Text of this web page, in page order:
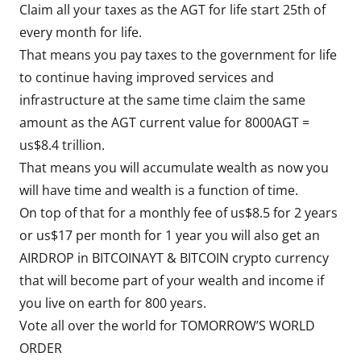
Claim all your taxes as the AGT for life start 25th of
every month for life.
That means you pay taxes to the government for life
to continue having improved services and
infrastructure at the same time claim the same
amount as the AGT current value for 8000AGT =
us$8.4 trillion.
That means you will accumulate wealth as now you
will have time and wealth is a function of time.
On top of that for a monthly fee of us$8.5 for 2 years
or us$17 per month for 1 year you will also get an
AIRDROP in BITCOINAYT & BITCOIN crypto currency
that will become part of your wealth and income if
you live on earth for 800 years.
Vote all over the world for TOMORROW’S WORLD
ORDER